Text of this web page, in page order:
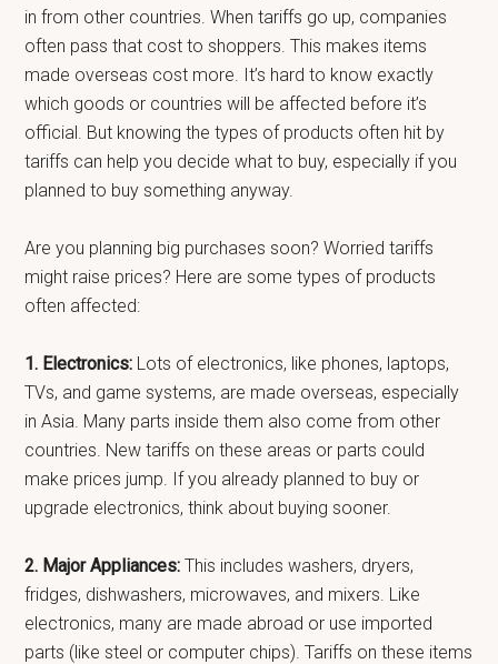
in from other countries. When tariffs go up, companies
often pass that cost to shoppers. This makes items
made overseas cost more. It’s hard to know exactly
which goods or countries will be affected before it’s
official. But knowing the types of products often hit by
tariffs can help you decide what to buy, especially if you
planned to buy something anyway.
Are you planning big purchases soon? Worried tariffs
might raise prices? Here are some types of products
often affected:
1. Electronics: Lots of electronics, like phones, laptops,
TVs, and game systems, are made overseas, especially
in Asia. Many parts inside them also come from other
countries. New tariffs on these areas or parts could
make prices jump. If you already planned to buy or
upgrade electronics, think about buying sooner.
2. Major Appliances: This includes washers, dryers,
fridges, dishwashers, microwaves, and mixers. Like
electronics, many are made abroad or use imported
parts (like steel or computer chips). Tariffs on these items